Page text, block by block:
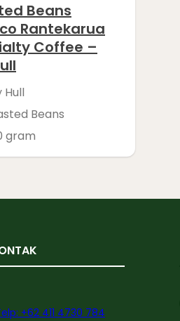
Beans
Rantekarua
Coffee –
Hull
Beans
gram
+62 411 4730 784